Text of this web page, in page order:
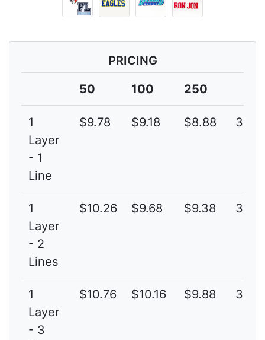
PRICING
50
100 250
1
Layer
- 1
Line
$9.78 $9.18 $8.88 3G
1
Layer
- 2
Lines
$10.26 $9.68 $9.38 3G
1
Layer
- 3
$10.76 $10.16 $9.88 3G